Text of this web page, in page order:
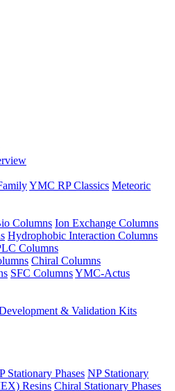
YMC RP Classics Meteoric
Columns Ion Exchange Columns
Hydrophobic Interaction Columns
Columns
Chiral Columns
SFC ColumnsYMC-Actus
& Validation Kits
Stationary Phases NP Stationary
Resins Chiral Stationary Phases